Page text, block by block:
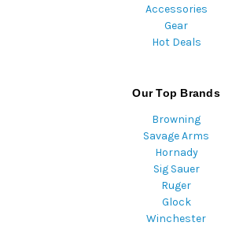
Accessories
Gear
Hot Deals
Our Top Brands
Browning
Savage Arms
Hornady
Sig Sauer
Ruger
Glock
Winchester